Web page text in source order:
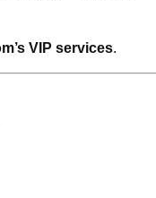
VIP services.